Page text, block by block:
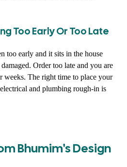
Too Early Or Too Late
too early and it sits in the house
Order too late and you are
The right time to place your
and plumbing rough-in is
Bhumim's Design